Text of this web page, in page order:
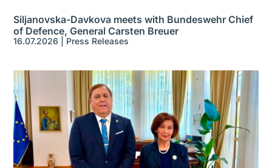
Siljanovska-Davkova meets with Bundeswehr Chief
of Defence, General Carsten Breuer
16.07.2026 Press Releases